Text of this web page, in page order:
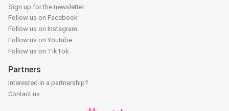
Sign up for the newsletter
Follow us on Facebook
Follow us on Instagram
Follow us on Youtube
Follow us on TikTok
Partners
Interested in a partnership?
Contact us